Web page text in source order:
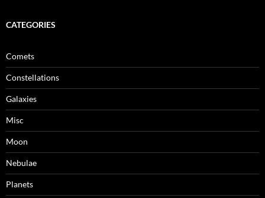
CATEGORIES
Comets
Constellations
Galaxies
Misc
Moon
Nebulae
Planets